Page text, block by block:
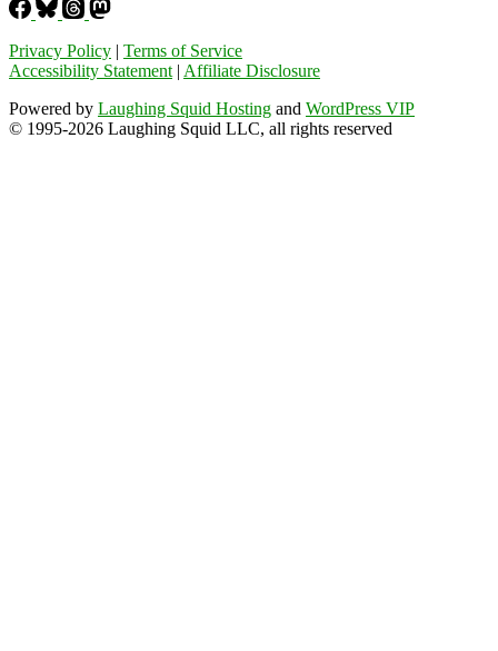
Privacy Policy | Terms of Service
Accessibility Statement | Affiliate Disclosure
Powered by Laughing Squid Hosting and WordPress VIP
© 1995-2026 Laughing Squid LLC, all rights reserved